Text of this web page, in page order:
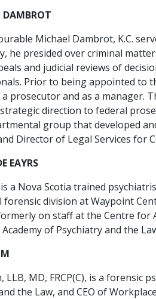
DAMBROT
Michael Dambrot, K.C.
he presided over criminal
and judicial reviews of
Prior to being appointed to
a prosecutor and as a
direction to federal
group that developed
Director of Legal Services for
EAYRS
is a Nova Scotia trained
forensic division at Waypoint
on staff at the Centre for
Academy of Psychiatry and the
LLB, MD, FRCP(C), is a
the Law, and CEO of